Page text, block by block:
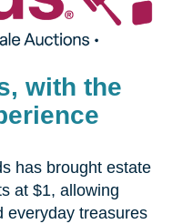
with the
has brought estate
at $1, allowing
everyday treasures